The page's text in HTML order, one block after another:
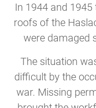
In 1944 and 1945
roofs of the
were damaged
The situation
difficult by the
war. Missing